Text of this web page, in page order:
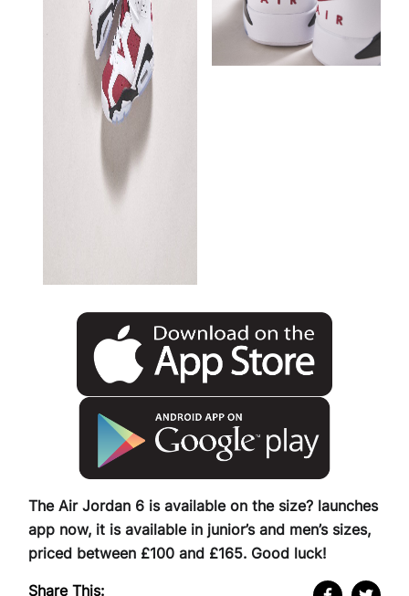
The Air Jordan 6 is available on the size? launches
app now, it is available in junior’s and men’s sizes,
priced between £100 and £165. Good luck!
Share This: